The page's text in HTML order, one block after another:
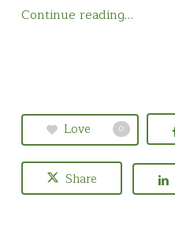
Continue reading…
Love 0
Share